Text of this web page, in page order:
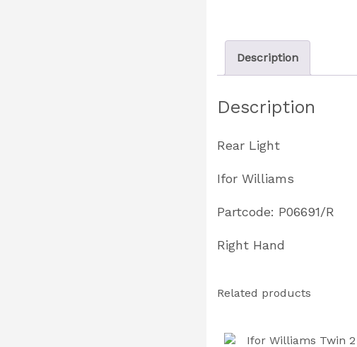
Description
Description
Rear Light
Ifor Williams
Partcode: P06691/R
Right Hand
Related products